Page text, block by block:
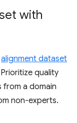
with
alignment dataset
quality
from a domain
non-experts.